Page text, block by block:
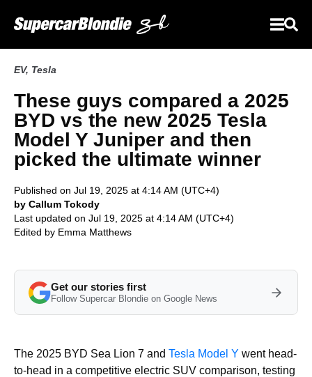
EV, Tesla
These guys compared a 2025
BYD vs the new 2025 Tesla
Model Y Juniper and then
picked the ultimate winner
Published on Jul 19, 2025 at 4:14 AM (UTC+4)
by Callum Tokody
Last updated on Jul 19, 2025 at 4:14 AM (UTC+4)
Edited by Emma Matthews
Get our stories first
Follow Supercar Blondie on Google News
The 2025 BYD Sea Lion 7 and Tesla Model Y went head-
to-head in a competitive electric SUV comparison, testing